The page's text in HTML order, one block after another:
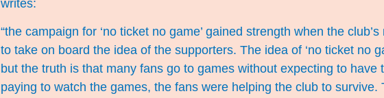
writes:
“the campaign for ‘no ticket no game’ gained strength when the
to take on board the idea of the supporters. The idea of ‘no ticket no
but the truth is that many fans go to games without expecting to have
paying to watch the games, the fans were helping the club to survive.